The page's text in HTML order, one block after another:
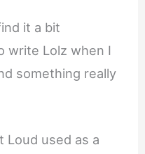
it a bit
write Lolz when I
something really
Loud used as a